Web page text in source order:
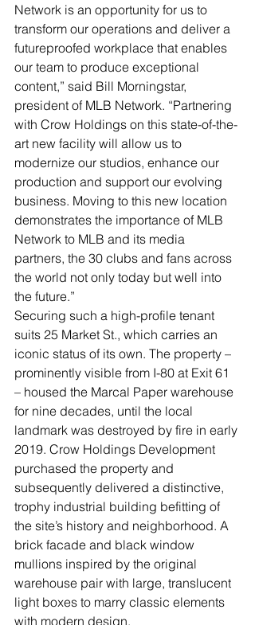
Network is an opportunity for us to
transform our operations and deliver a
futureproofed workplace that enables
our team to produce exceptional
content,” said Bill Morningstar,
president of MLB Network. “Partnering
with Crow Holdings on this state-of-the-
art new facility will allow us to
modernize our studios, enhance our
production and support our evolving
business. Moving to this new location
demonstrates the importance of MLB
Network to MLB and its media
partners, the 30 clubs and fans across
the world not only today but well into
the future.”
Securing such a high-profile tenant
suits 25 Market St., which carries an
iconic status of its own. The property –
prominently visible from I-80 at Exit 61
– housed the Marcal Paper warehouse
for nine decades, until the local
landmark was destroyed by fire in early
2019. Crow Holdings Development
purchased the property and
subsequently delivered a distinctive,
trophy industrial building befitting of
the site’s history and neighborhood. A
brick facade and black window
mullions inspired by the original
warehouse pair with large, translucent
light boxes to marry classic elements
with modern design.